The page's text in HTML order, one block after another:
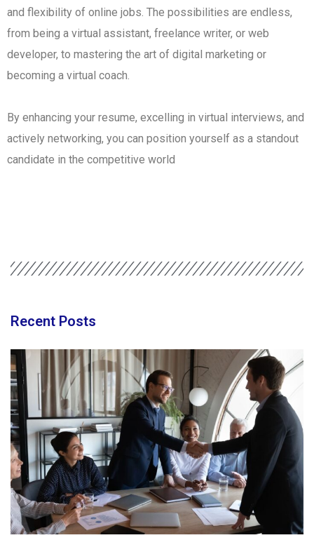
and flexibility of online jobs. The possibilities are endless,
from being a virtual assistant, freelance writer, or web
developer, to mastering the art of digital marketing or
becoming a virtual coach.
By enhancing your resume, excelling in virtual interviews, and
actively networking, you can position yourself as a standout
candidate in the competitive world
Recent Posts